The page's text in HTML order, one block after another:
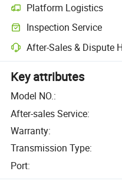
Platform Logistics
Inspection Service
After-Sales & Dispute
Key attributes
Model NO.:
After-sales Service:
Warranty:
Transmission Type:
Port: